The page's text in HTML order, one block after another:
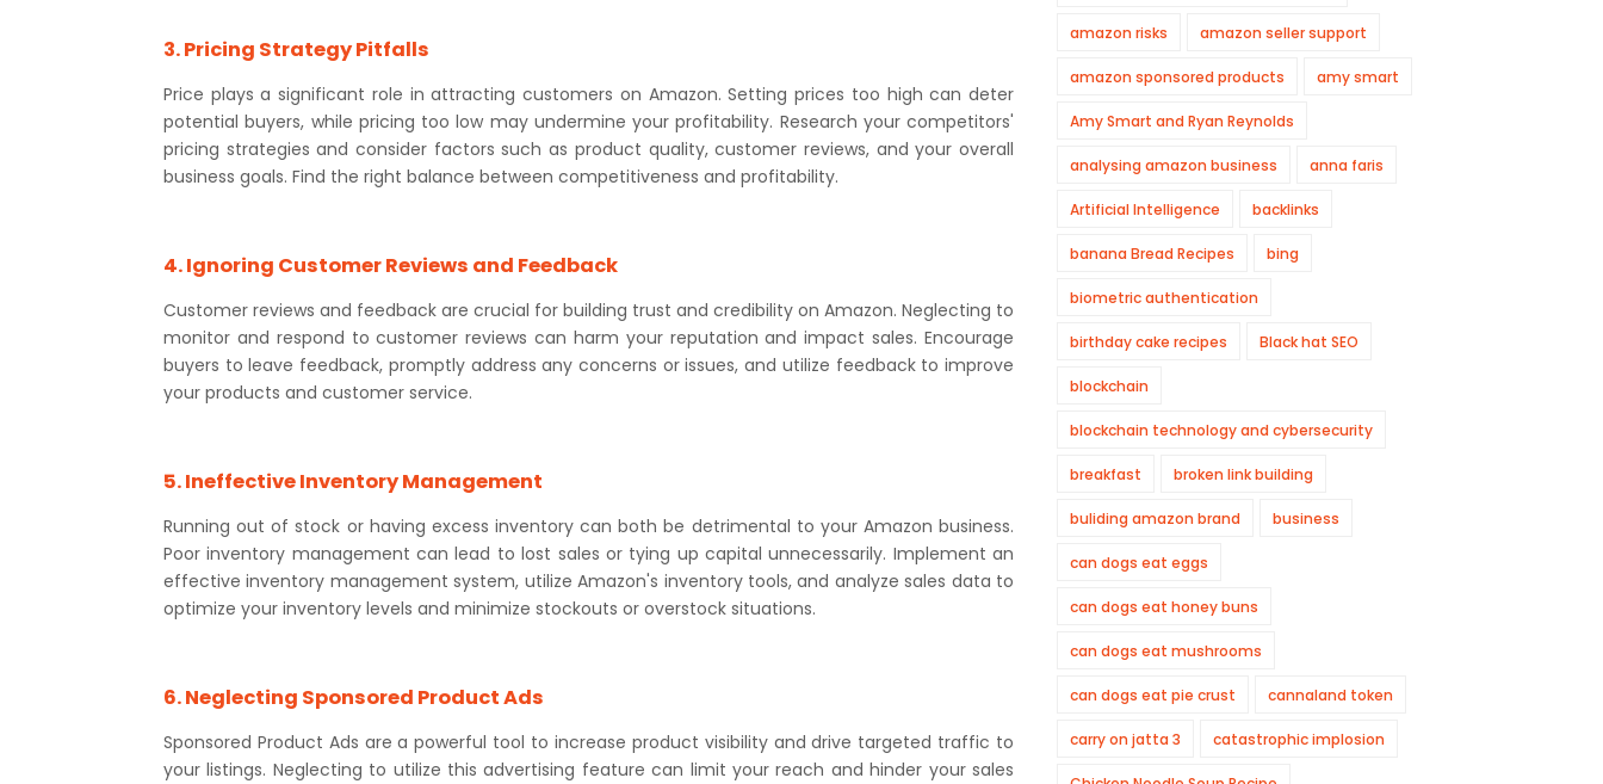
3. Pricing Strategy Pitfalls
Price plays a significant role in attracting customers on Amazon. Setting prices too high can deter
potential buyers, while pricing too low may undermine your profitability. Research your competitors'
pricing strategies and consider factors such as product quality, customer reviews, and your overall
business goals. Find the right balance between competitiveness and profitability.
4. Ignoring Customer Reviews and Feedback
Customer reviews and feedback are crucial for building trust and credibility on Amazon. Neglecting to
monitor and respond to customer reviews can harm your reputation and impact sales. Encourage
buyers to leave feedback, promptly address any concerns or issues, and utilize feedback to improve
your products and customer service.
5. Ineffective Inventory Management
Running out of stock or having excess inventory can both be detrimental to your Amazon business.
Poor inventory management can lead to lost sales or tying up capital unnecessarily. Implement an
effective inventory management system, utilize Amazon's inventory tools, and analyze sales data to
optimize your inventory levels and minimize stockouts or overstock situations.
6. Neglecting Sponsored Product Ads
Sponsored Product Ads are a powerful tool to increase product visibility and drive targeted traffic to
your listings. Neglecting to utilize this advertising feature can limit your reach and hinder your sales
amazon risks amazon seller support
amazon sponsored products amy smart
Amy Smart and Ryan Reynolds
analysing amazon business anna faris
Artificial Intelligence backlinks
banana Bread Recipes bing
biometric authentication
birthday cake recipes Black hat SEO
blockchain
blockchain technology and cybersecurity
breakfast broken link building
buliding amazon brand business
can dogs eat eggs
can dogs eat honey buns
can dogs eat mushrooms
can dogs eat pie crust cannaland token
carry on jatta 3 catastrophic implosion